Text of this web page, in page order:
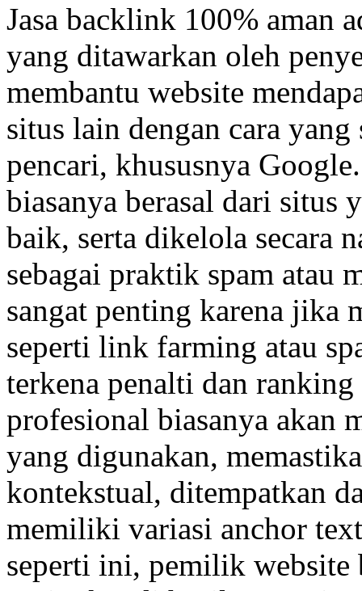
Jasa backlink 100% aman
yang ditawarkan oleh
membantu website
situs lain dengan cara
pencari, khususnya
biasanya berasal dari situs
baik, serta dikelola secara
sebagai praktik spam atau
sangat penting karena jika
seperti link farming atau
terkena penalti dan
profesional biasanya akan
yang digunakan,
kontekstual, ditempatkan
memiliki variasi anchor
seperti ini, pemilik website